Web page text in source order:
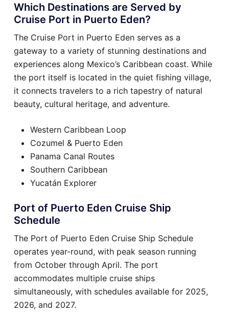
Which Destinations are Served by
Cruise Port in Puerto Eden?
The Cruise Port in Puerto Eden serves as a
gateway to a variety of stunning destinations and
experiences along Mexico’s Caribbean coast. While
the port itself is located in the quiet fishing village,
it connects travelers to a rich tapestry of natural
beauty, cultural heritage, and adventure.
Western Caribbean Loop
Cozumel & Puerto Eden
Panama Canal Routes
Southern Caribbean
Yucatán Explorer
Port of Puerto Eden Cruise Ship
Schedule
The Port of Puerto Eden Cruise Ship Schedule
operates year-round, with peak season running
from October through April. The port
accommodates multiple cruise ships
simultaneously, with schedules available for 2025,
2026, and 2027.